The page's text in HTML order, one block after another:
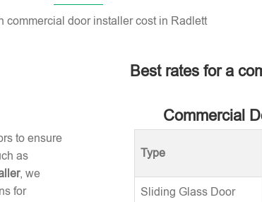
commercial door installer cost in Radlett
to ensure
as
, we
for
Best rates for a
Commercial
Type
Sliding Glass Door